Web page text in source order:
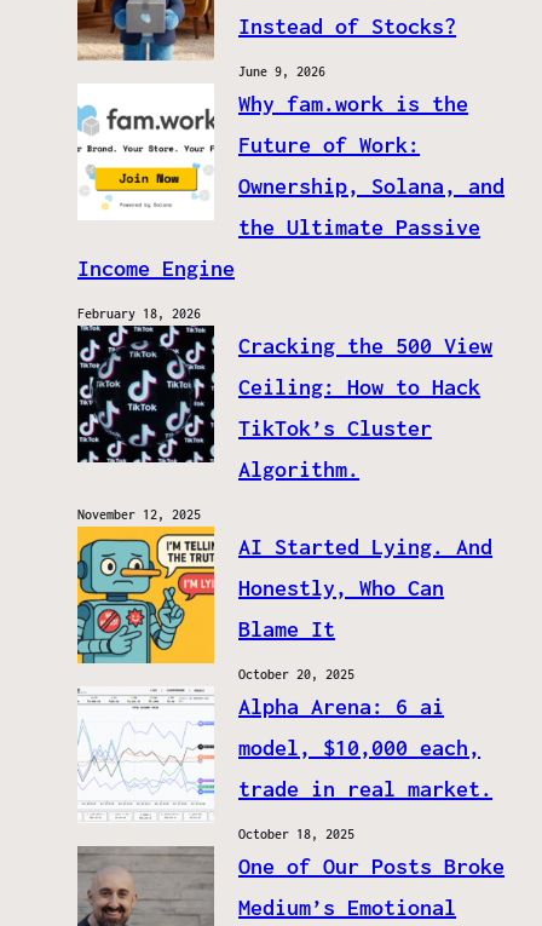
Instead of Stocks?
June 9, 2026
Why fam.work is the
Future of Work:
Ownership, Solana, and
the Ultimate Passive
Income Engine
February 18, 2026
Cracking the 500 View
Ceiling: How to Hack
TikTok’s Cluster
Algorithm.
November 12, 2025
AI Started Lying. And
Honestly, Who Can
Blame It
October 20, 2025
Alpha Arena: 6 ai
model, $10,000 each,
trade in real market.
October 18, 2025
One of Our Posts Broke
Medium’s Emotional